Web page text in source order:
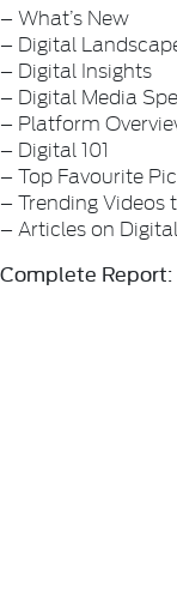
– What’s New
– Digital
– Digital Insights
– Digital Media
– Platform
– Digital 101
– Top Favourite
– Trending Videos
– Articles on
Complete Report: